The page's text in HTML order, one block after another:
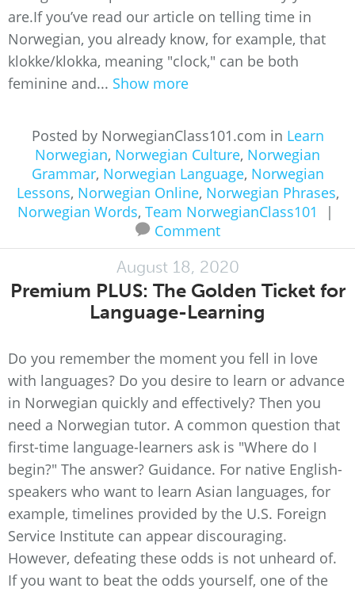
are.If you’ve read our article on telling time in
Norwegian, you already know, for example, that
klokke/klokka, meaning "clock," can be both
feminine and... Show more
Posted by NorwegianClass101.com in Learn
Norwegian, Norwegian Culture, Norwegian
Grammar, Norwegian Language, Norwegian
Lessons, Norwegian Online, Norwegian Phrases,
Norwegian Words, Team NorwegianClass101
|
Comment
August 18, 2020
Premium PLUS: The Golden Ticket for
Language-Learning
Do you remember the moment you fell in love
with languages? Do you desire to learn or advance
in Norwegian quickly and effectively? Then you
need a Norwegian tutor. A common question that
first-time language-learners ask is "Where do I
begin?" The answer? Guidance. For native English-
speakers who want to learn Asian languages, for
example, timelines provided by the U.S. Foreign
Service Institute can appear discouraging.
However, defeating these odds is not unheard of.
If you want to beat the odds yourself, one of the